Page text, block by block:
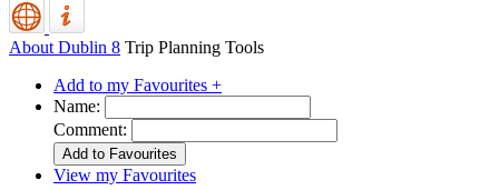
About Dublin 8 Trip Planning Tools
Add to my Favourites +
Name:
Comment:
View my Favourites